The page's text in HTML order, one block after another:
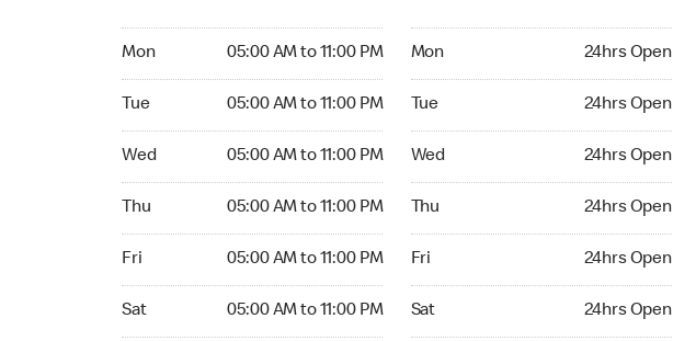
Mon 05:00 AM to 11:00 PM
Tue 05:00 AM to 11:00 PM
Wed 05:00 AM to 11:00 PM
Thu 05:00 AM to 11:00 PM
Fri 05:00 AM to 11:00 PM
Sat 05:00 AM to 11:00 PM
Mon 24hrs Open
Tue 24hrs Open
Wed 24hrs Open
Thu 24hrs Open
Fri 24hrs Open
Sat 24hrs Open